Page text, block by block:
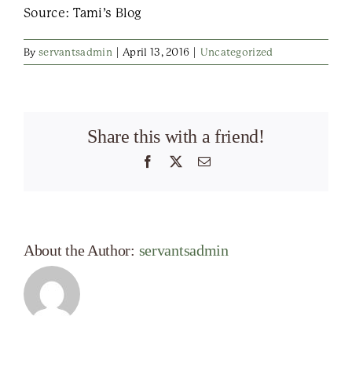
Source: Tami’s Blog
By servantsadmin April 13, 2016 Uncategorized
Share this with a friend!
Facebook Email
About the Author: servantsadmin